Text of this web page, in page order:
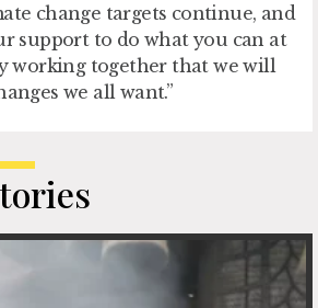
change targets continue, and
support to do what you can at
working together that we will
we all want.”